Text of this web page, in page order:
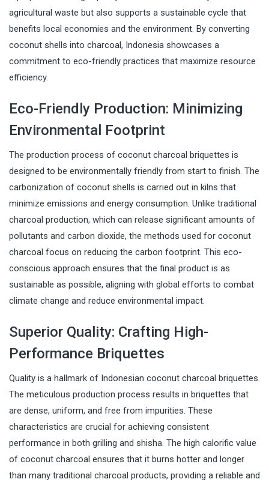
agricultural waste but also supports a sustainable cycle that
benefits local economies and the environment. By converting
coconut shells into charcoal, Indonesia showcases a
commitment to eco-friendly practices that maximize resource
efficiency.
Eco-Friendly Production: Minimizing
Environmental Footprint
The production process of coconut charcoal briquettes is
designed to be environmentally friendly from start to finish. The
carbonization of coconut shells is carried out in kilns that
minimize emissions and energy consumption. Unlike traditional
charcoal production, which can release significant amounts of
pollutants and carbon dioxide, the methods used for coconut
charcoal focus on reducing the carbon footprint. This eco-
conscious approach ensures that the final product is as
sustainable as possible, aligning with global efforts to combat
climate change and reduce environmental impact.
Superior Quality: Crafting High-
Performance Briquettes
Quality is a hallmark of Indonesian coconut charcoal briquettes.
The meticulous production process results in briquettes that
are dense, uniform, and free from impurities. These
characteristics are crucial for achieving consistent
performance in both grilling and shisha. The high calorific value
of coconut charcoal ensures that it burns hotter and longer
than many traditional charcoal products, providing a reliable and